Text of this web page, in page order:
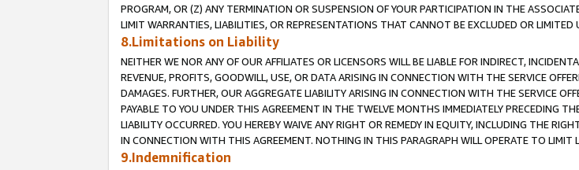
PROGRAM, OR (Z) ANY TERMINATION OR SUSPENSION OF YOUR PARTICIPATION IN THE
LIMIT WARRANTIES, LIABILITIES, OR REPRESENTATIONS THAT CANNOT BE EXCLUDED OR LIMITED
8.Limitations on Liability
NEITHER WE NOR ANY OF OUR AFFILIATES OR LICENSORS WILL BE LIABLE FOR INDIRECT,
REVENUE, PROFITS, GOODWILL, USE, OR DATA ARISING IN CONNECTION WITH THE SERVICE
DAMAGES. FURTHER, OUR AGGREGATE LIABILITY ARISING IN CONNECTION WITH THE SERVICE
PAYABLE TO YOU UNDER THIS AGREEMENT IN THE TWELVE MONTHS IMMEDIATELY PRECEDING
LIABILITY OCCURRED. YOU HEREBY WAIVE ANY RIGHT OR REMEDY IN EQUITY, INCLUDING THE
IN CONNECTION WITH THIS AGREEMENT. NOTHING IN THIS PARAGRAPH WILL OPERATE TO LIMIT
9.Indemnification